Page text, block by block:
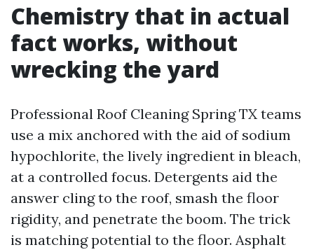
Chemistry that in actual
fact works, without
wrecking the yard
Professional Roof Cleaning Spring TX teams
use a mix anchored with the aid of sodium
hypochlorite, the lively ingredient in bleach,
at a controlled focus. Detergents aid the
answer cling to the roof, smash the floor
rigidity, and penetrate the boom. The trick
is matching potential to the floor. Asphalt